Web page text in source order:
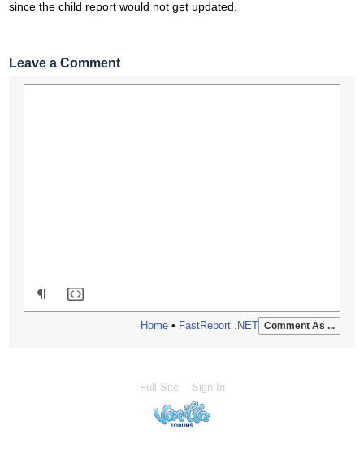
since the child report would not get updated.
Leave a Comment
Home • FastReport .NET Comment As ...
Full Site Sign In